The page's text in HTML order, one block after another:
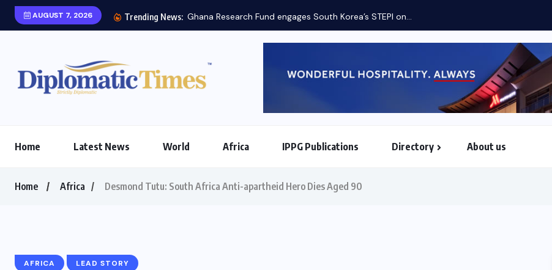
AUGUST 7, 2026 Trending News:
Fund engages South Korea’s STEPI on...
Home Latest News World Africa IPPG Publications Directory About us
Home Africa Desmond Tutu: South Africa Anti-apartheid Hero Dies Aged 90
AFRICA LEAD STORY